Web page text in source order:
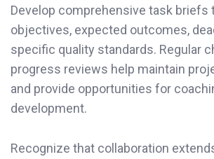
Develop comprehensive task briefs
objectives, expected outcomes,
specific quality standards. Regular
progress reviews help maintain
and provide opportunities for
development.
Recognize that collaboration